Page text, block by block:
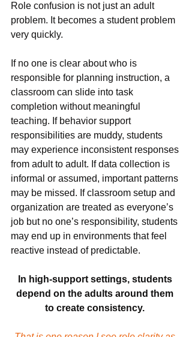
Role confusion is not just an adult
problem. It becomes a student problem
very quickly.
If no one is clear about who is
responsible for planning instruction, a
classroom can slide into task
completion without meaningful
teaching. If behavior support
responsibilities are muddy, students
may experience inconsistent responses
from adult to adult. If data collection is
informal or assumed, important patterns
may be missed. If classroom setup and
organization are treated as everyone’s
job but no one’s responsibility, students
may end up in environments that feel
reactive instead of predictable.
In high-support settings, students
depend on the adults around them
to create consistency.